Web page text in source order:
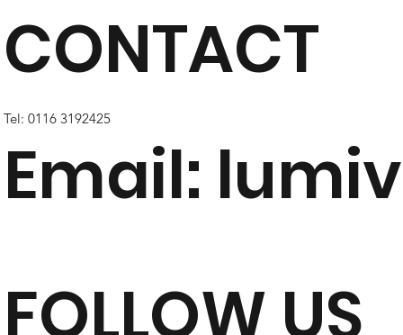
CONTACT
Tel: 0116 3192425
Email:
FOLLOW US